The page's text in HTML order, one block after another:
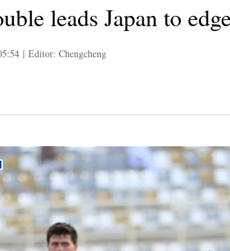
leads Japan to
| Editor: Chengcheng